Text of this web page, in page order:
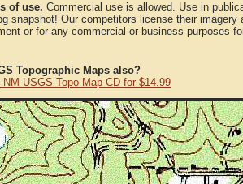
of use. Commercial use is allowed. Use in
snapshot! Our competitors license their
or for any commercial or business purposes
Topographic Maps also?
USGS Topo Map CD for $14.99